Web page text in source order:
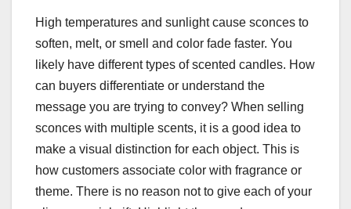
High temperatures and sunlight cause sconces to
soften, melt, or smell and color fade faster. You
likely have different types of scented candles. How
can buyers differentiate or understand the
message you are trying to convey? When selling
sconces with multiple scents, it is a good idea to
make a visual distinction for each object. This is
how customers associate color with fragrance or
theme. There is no reason not to give each of your